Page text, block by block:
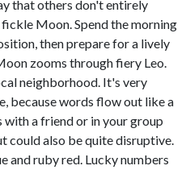
that others don't entirely
Moon. Spend the morning
then prepare for a lively
zooms through fiery Leo.
neighborhood. It's very
because words flow out like a
with a friend or in your group
could also be quite disruptive.
and ruby red. Lucky numbers